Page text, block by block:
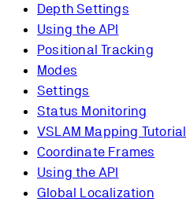
Depth Settings
Using the API
Positional Tracking
Modes
Settings
Status Monitoring
VSLAM Mapping Tutorial
Coordinate Frames
Using the API
Global Localization